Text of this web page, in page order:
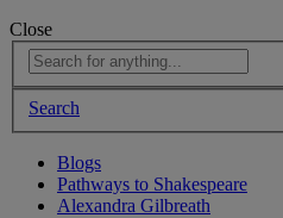
Close
Search
Blogs
Pathways to Shakespeare
Alexandra Gilbreath